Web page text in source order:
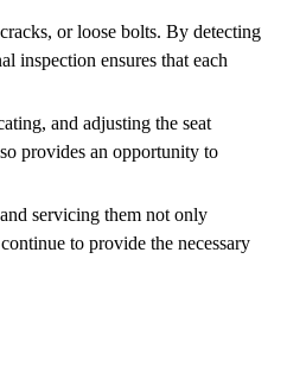
or loose bolts. By detecting
inspection ensures that each
and adjusting the seat
provides an opportunity to
servicing them not only
to provide the necessary